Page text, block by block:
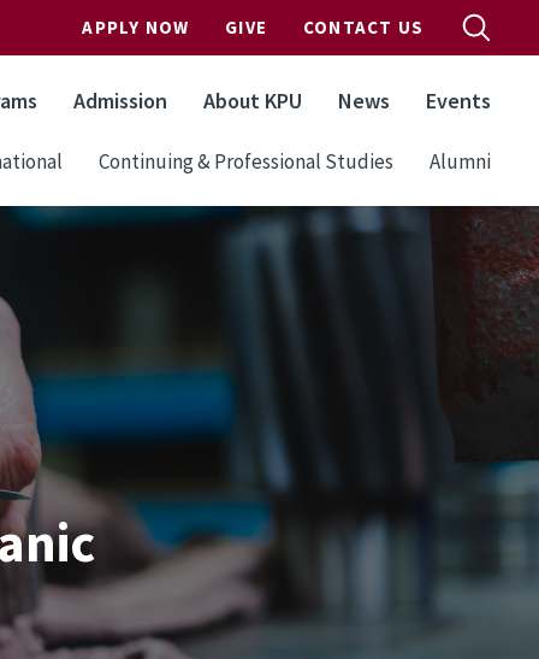
APPLY NOW GIVE CONTACT US
Admission About KPU News Events
Continuing & Professional Studies Alumni